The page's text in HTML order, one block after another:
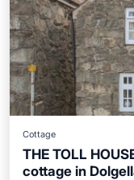
Cottage
THE TOLL
cottage in